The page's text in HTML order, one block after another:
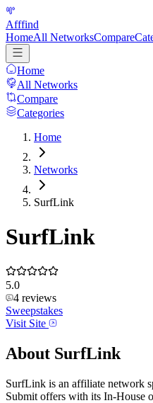
Afffind
HomeAll NetworksCompare
Home
All Networks
Compare
Categories
Home
Networks
SurfLink
SurfLink
5.0
4 reviews
Sweepstakes
Visit Site
About SurfLink
SurfLink is an affiliate network
Submit offers with its In-House